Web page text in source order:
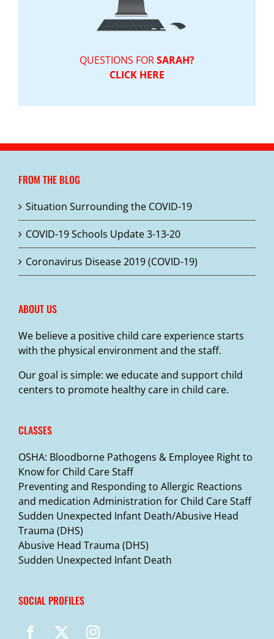
QUESTIONS FORSARAH?
CLICK HERE
FROM THE BLOG
Situation Surrounding the COVID-19
COVID-19 Schools Update 3-13-20
Coronavirus Disease 2019 (COVID-19)
ABOUT US
We believe a positive child care experience starts
with the physical environment and the staff.
Our goal is simple: we educate and support child
centers to promote healthy care in child care.
CLASSES
OSHA: Bloodborne Pathogens & Employee Right to
Know for Child Care Staff
Preventing and Responding to Allergic Reactions
and medication Administration for Child Care Staff
Sudden Unexpected Infant Death/Abusive Head
Trauma (DHS)
Abusive Head Trauma (DHS)
Sudden Unexpected Infant Death
SOCIAL PROFILES